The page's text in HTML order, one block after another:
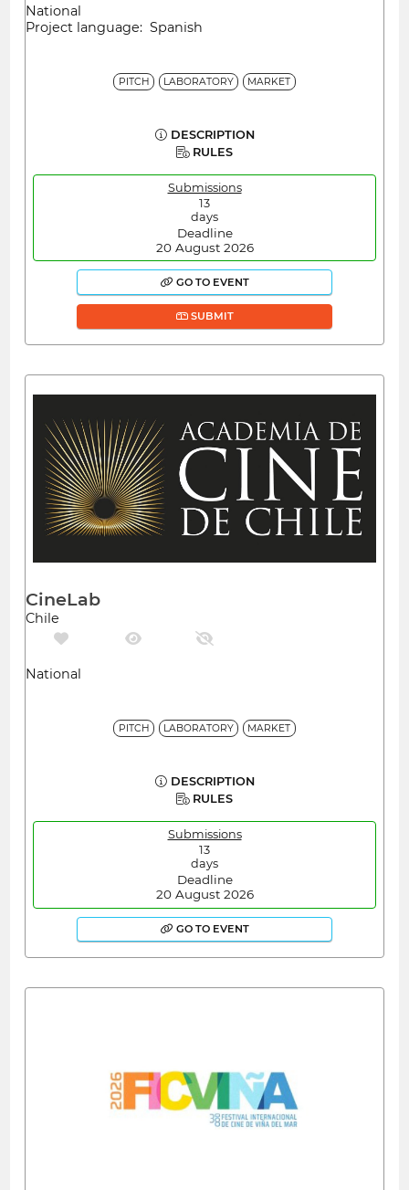
National
Project language: Spanish
PITCH LABORATORY MARKET
DESCRIPTION
RULES
Submissions
13
days
Deadline
20 August 2026
GO TO EVENT
SUBMIT
CineLab
Chile
National
PITCH LABORATORY MARKET
DESCRIPTION
RULES
Submissions
13
days
Deadline
20 August 2026
GO TO EVENT